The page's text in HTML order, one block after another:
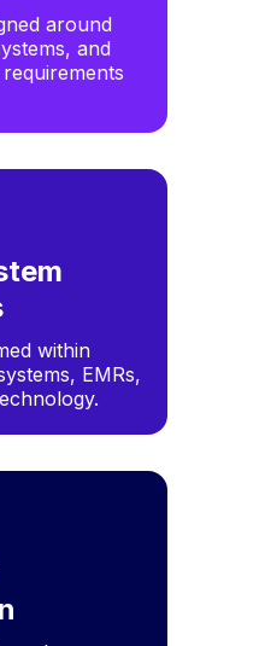
around
and
within
EMRs,